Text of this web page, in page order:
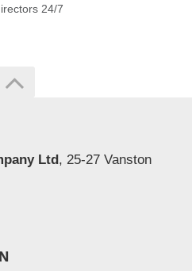
24/7
Ltd, 25-27 Vanston